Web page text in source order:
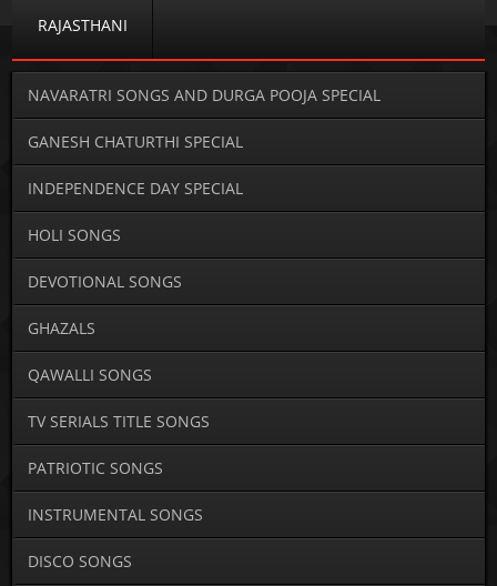
RAJASTHANI
NAVARATRI SONGS AND DURGA POOJA SPECIAL
GANESH CHATURTHI SPECIAL
INDEPENDENCE DAY SPECIAL
HOLI SONGS
DEVOTIONAL SONGS
GHAZALS
QAWALLI SONGS
TV SERIALS TITLE SONGS
PATRIOTIC SONGS
INSTRUMENTAL SONGS
DISCO SONGS